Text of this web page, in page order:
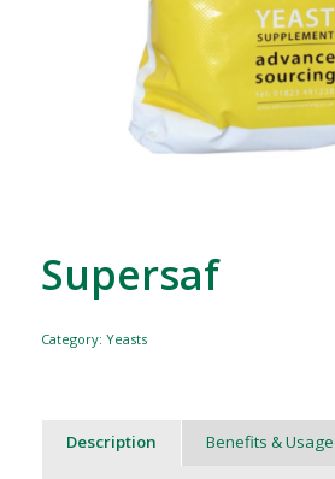
Supersaf
Category: Yeasts
Description Benefits & Usage